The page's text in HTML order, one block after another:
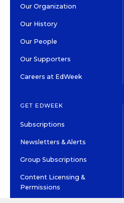
Our Organization
Our History
Our People
Our Supporters
Careers at EdWeek
GET EDWEEK
Subscriptions
Newsletters & Alerts
Group Subscriptions
Content Licensing &
Permissions